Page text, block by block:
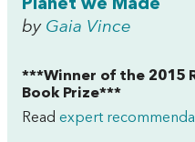
Planet we Made
by Gaia Vince
***Winner of the 2015
Book Prize***
Read expert